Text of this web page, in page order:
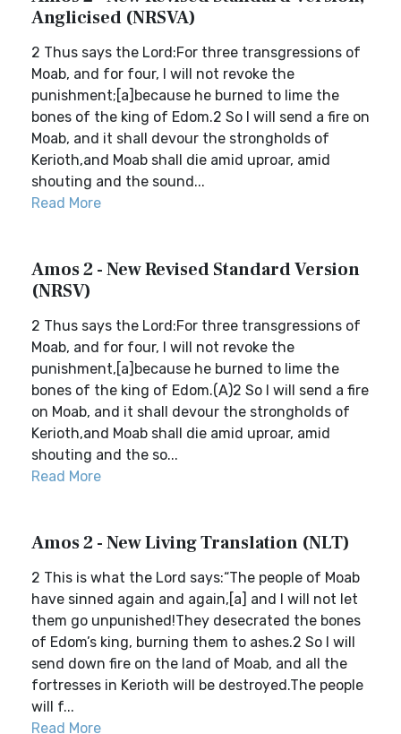
Anglicised (NRSVA)
2 Thus says the Lord:For three transgressions of
Moab, and for four, I will not revoke the
punishment;[a]because he burned to lime the
bones of the king of Edom.2 So I will send a fire on
Moab, and it shall devour the strongholds of
Kerioth,and Moab shall die amid uproar, amid
shouting and the sound...
Read More
Amos 2 - New Revised Standard Version
(NRSV)
2 Thus says the Lord:For three transgressions of
Moab, and for four, I will not revoke the
punishment,[a]because he burned to lime the
bones of the king of Edom.(A)2 So I will send a fire
on Moab, and it shall devour the strongholds of
Kerioth,and Moab shall die amid uproar, amid
shouting and the so...
Read More
Amos 2 - New Living Translation (NLT)
2 This is what the Lord says:“The people of Moab
have sinned again and again,[a] and I will not let
them go unpunished!They desecrated the bones
of Edom’s king, burning them to ashes.2 So I will
send down fire on the land of Moab, and all the
fortresses in Kerioth will be destroyed.The people
will f...
Read More